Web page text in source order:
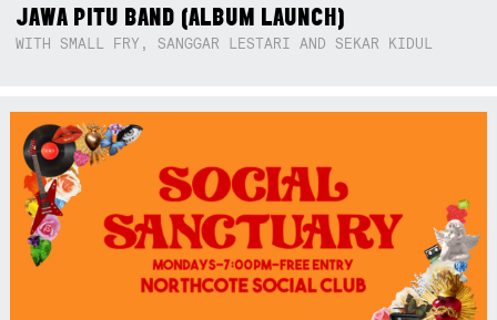
JAWA PITU BAND (ALBUM LAUNCH)
WITH SMALL FRY, SANGGAR LESTARI AND SEKAR KIDUL